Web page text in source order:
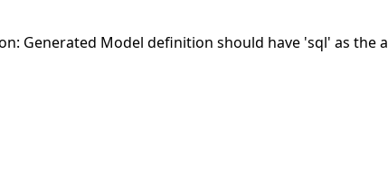
Generated Model definition should have 'sql' as the